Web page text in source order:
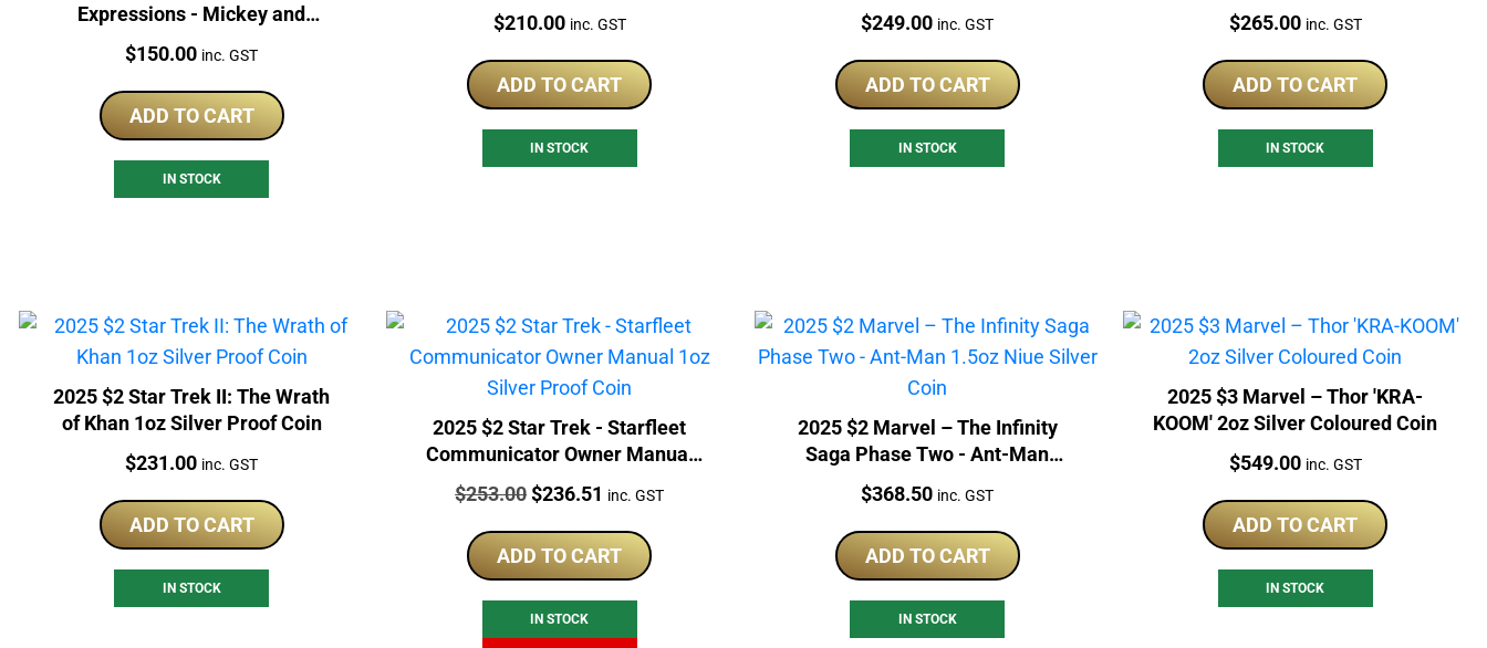
Expressions - Mickey and
Friends 2026 Proof $1 Niue
Coin
Price:
$150.00 inc. GST
ADD TO CART
IN STOCK
Price:
$210.00 inc. GST
ADD TO CART
IN STOCK
Price:
$249.00 inc. GST
ADD TO CART
IN STOCK
Price:
$265.00 inc. GST
ADD TO CART
IN STOCK
2025 $2 Star Trek II: The Wrath
of Khan 1oz Silver Proof Coin
Price:
$231.00 inc. GST
ADD TO CART
IN STOCK
2025 $2 Star Trek - Starfleet
Communicator Owner Manual
1oz Silver Proof Coin
Price:
$253.00Original
was:
$253.00.
$236.51 Current
is:
$236.51.
inc. GST
ADD TO CART
IN STOCK
2025 $2 Marvel – The Infinity
Saga Phase Two - Ant-Man
1.5oz Niue Silver Coin
Price:
$368.50 inc. GST
ADD TO CART
IN STOCK
2025 $3 Marvel – Thor 'KRA-
KOOM' 2oz Silver Coloured Coin
Price:
$549.00 inc. GST
ADD TO CART
IN STOCK